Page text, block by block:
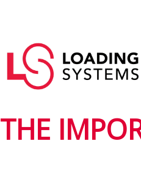
User
account
menu
Main
navigation
THE